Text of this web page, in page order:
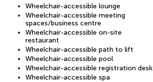
Wheelchair-accessible lounge
Wheelchair-accessible meeting
spaces/business centre
Wheelchair-accessible on-site
restaurant
Wheelchair-accessible path to lift
Wheelchair-accessible pool
Wheelchair-accessible registration desk
Wheelchair-accessible spa